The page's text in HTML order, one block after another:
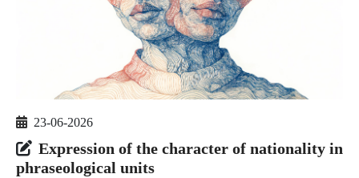
23-06-2026
Expression of the character of nationality in
phraseological units